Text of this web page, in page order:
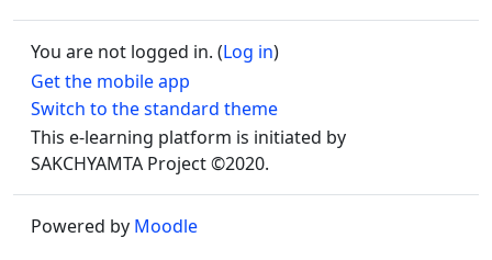
You are not logged in. (Log in)
Get the mobile app
Switch to the standard theme
This e-learning platform is initiated by
SAKCHYAMTA Project ©2020.
Powered by Moodle